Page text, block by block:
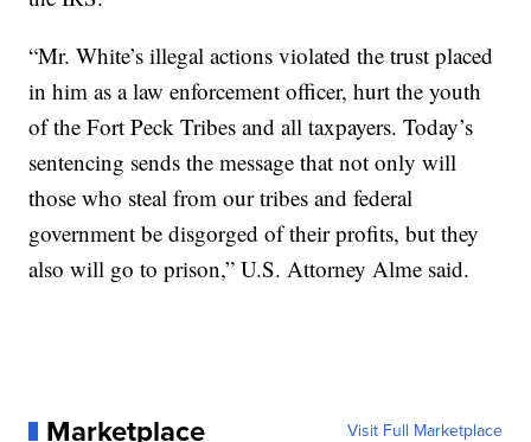
“Mr. White’s illegal actions violated the trust placed
in him as a law enforcement officer, hurt the youth
of the Fort Peck Tribes and all taxpayers. Today’s
sentencing sends the message that not only will
those who steal from our tribes and federal
government be disgorged of their profits, but they
also will go to prison,” U.S. Attorney Alme said.
Marketplace Visit Full Marketplace